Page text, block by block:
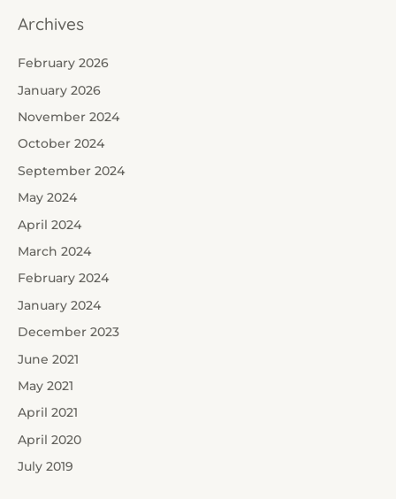
Archives
February 2026
January 2026
November 2024
October 2024
September 2024
May 2024
April 2024
March 2024
February 2024
January 2024
December 2023
June 2021
May 2021
April 2021
April 2020
July 2019